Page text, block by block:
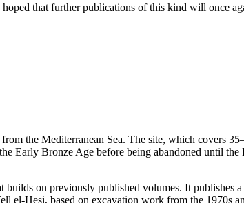
that further publications of this kind will once
the Mediterranean Sea. The site, which covers
Early Bronze Age before being abandoned until
on previously published volumes. It publishes
Hesi, based on excavation work from the 1970s